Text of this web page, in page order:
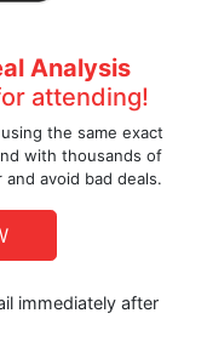
Analysis
attending!
the same exact
with thousands of
avoid bad deals.
immediately after